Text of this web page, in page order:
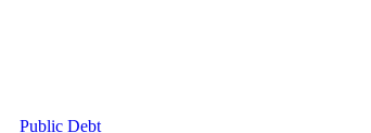
Public Debt